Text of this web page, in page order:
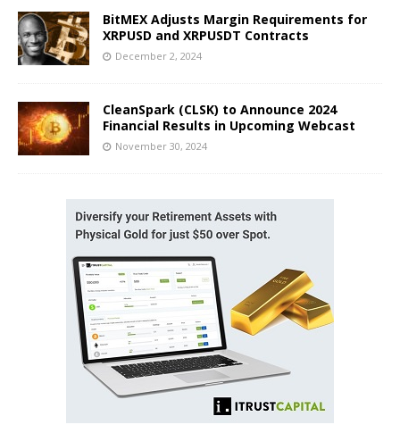
BitMEX Adjusts Margin Requirements for
XRPUSD and XRPUSDT Contracts
December 2, 2024
CleanSpark (CLSK) to Announce 2024
Financial Results in Upcoming Webcast
November 30, 2024